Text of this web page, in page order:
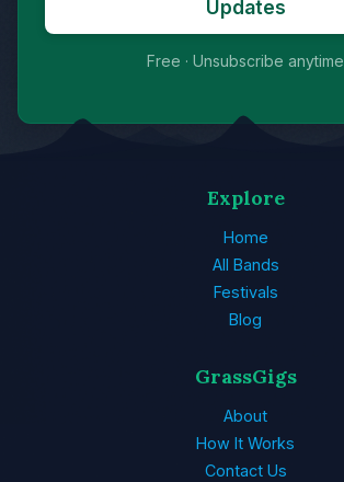
Updates
Free · Unsubscribe anytime
Explore
Home
All Bands
Festivals
Blog
GrassGigs
About
How It Works
Contact Us